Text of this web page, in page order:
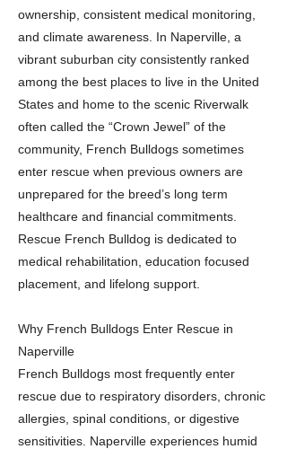
ownership, consistent medical monitoring,
and climate awareness. In Naperville, a
vibrant suburban city consistently ranked
among the best places to live in the United
States and home to the scenic Riverwalk
often called the “Crown Jewel” of the
community, French Bulldogs sometimes
enter rescue when previous owners are
unprepared for the breed’s long term
healthcare and financial commitments.
Rescue French Bulldog is dedicated to
medical rehabilitation, education focused
placement, and lifelong support.
Why French Bulldogs Enter Rescue in
Naperville
French Bulldogs most frequently enter
rescue due to respiratory disorders, chronic
allergies, spinal conditions, or digestive
sensitivities. Naperville experiences humid